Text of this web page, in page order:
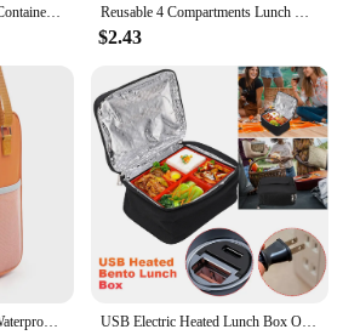
Collapsible Food Storage Containers Silicone Lunch Box with Lid Food Bowls Kitchen Stackable Lunch Box for Pantry Freezer Safe Reusable 4 Compartments Lunch Box Snack Dim Sum Nut Candy Box with Cover Wheat Straw Four Grid Snack Containers Meal Prep
$2.43
Portable Lunch Box Bag Waterproof Heat-insulating Fresh-keeping Bag Ice Packet Office Workers Thickened Lunch Box Outdoor Picnic USB Electric Heated Lunch Box Oxford Fabric Food Insulation Bento Lunch Box Portable Keep Warm Lunch Bag for Auto Camping Hiking